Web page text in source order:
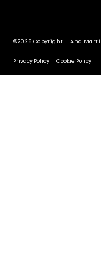
©2026 Copyright Ana
Privacy Policy Cookie Policy